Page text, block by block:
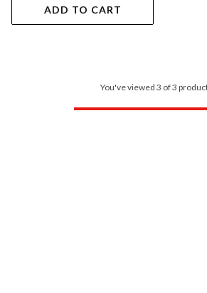
ADD TO CART
You've viewed 3 of 3